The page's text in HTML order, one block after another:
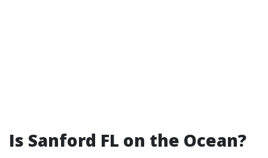
Is Sanford FL on the Ocean?